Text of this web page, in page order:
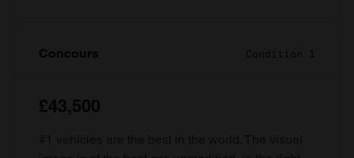
Concours Condition 1
£43,500